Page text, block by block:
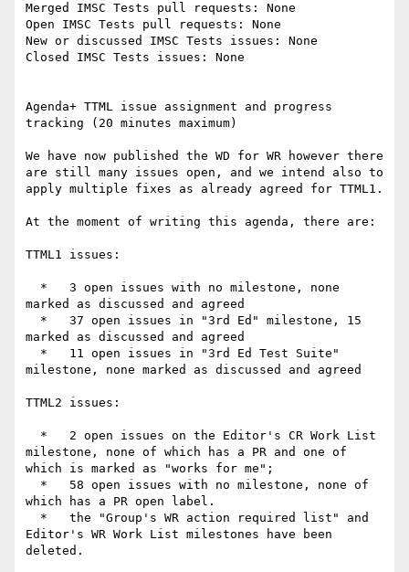
Merged IMSC Tests pull requests: None
Open IMSC Tests pull requests: None
New or discussed IMSC Tests issues: None
Closed IMSC Tests issues: None
Agenda+ TTML issue assignment and progress
tracking (20 minutes maximum)
We have now published the WD for WR however there
are still many issues open, and we intend also to
apply multiple fixes as already agreed for TTML1.
At the moment of writing this agenda, there are:
TTML1 issues:
marked as discussed and agreed
marked as discussed and agreed
milestone, none marked as discussed and agreed
TTML2 issues:
milestone, none of which has a PR and one of
which is marked as "works for me";
which has a PR open label.
Editor's WR Work List milestones have been
deleted.